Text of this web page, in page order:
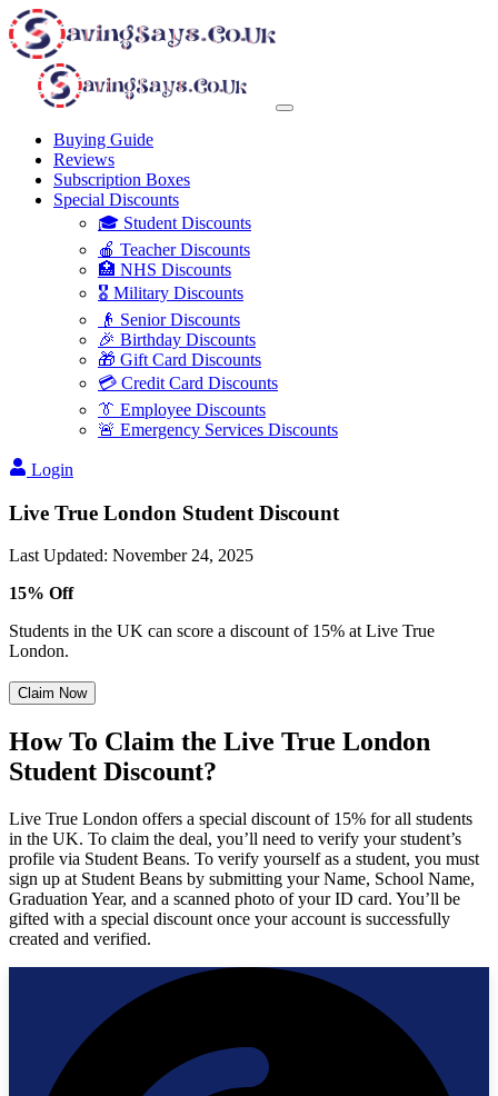
Buying Guide
Reviews
Subscription Boxes
Special Discounts
🎓 Student Discounts
🍎 Teacher Discounts
🏥 NHS Discounts
🎖️ Military Discounts
👴 Senior Discounts
🎉 Birthday Discounts
🎁 Gift Card Discounts
💳 Credit Card Discounts
👔 Employee Discounts
🚨 Emergency Services Discounts
Login
Live True London Student Discount
Last Updated: November 24, 2025
15% Off
Students in the UK can score a discount of 15% at Live True
London.
Claim Now
How To Claim the Live True London
Student Discount?
Live True London offers a special discount of 15% for all students
in the UK. To claim the deal, you’ll need to verify your student’s
profile via Student Beans. To verify yourself as a student, you must
sign up at Student Beans by submitting your Name, School Name,
Graduation Year, and a scanned photo of your ID card. You’ll be
gifted with a special discount once your account is successfully
created and verified.